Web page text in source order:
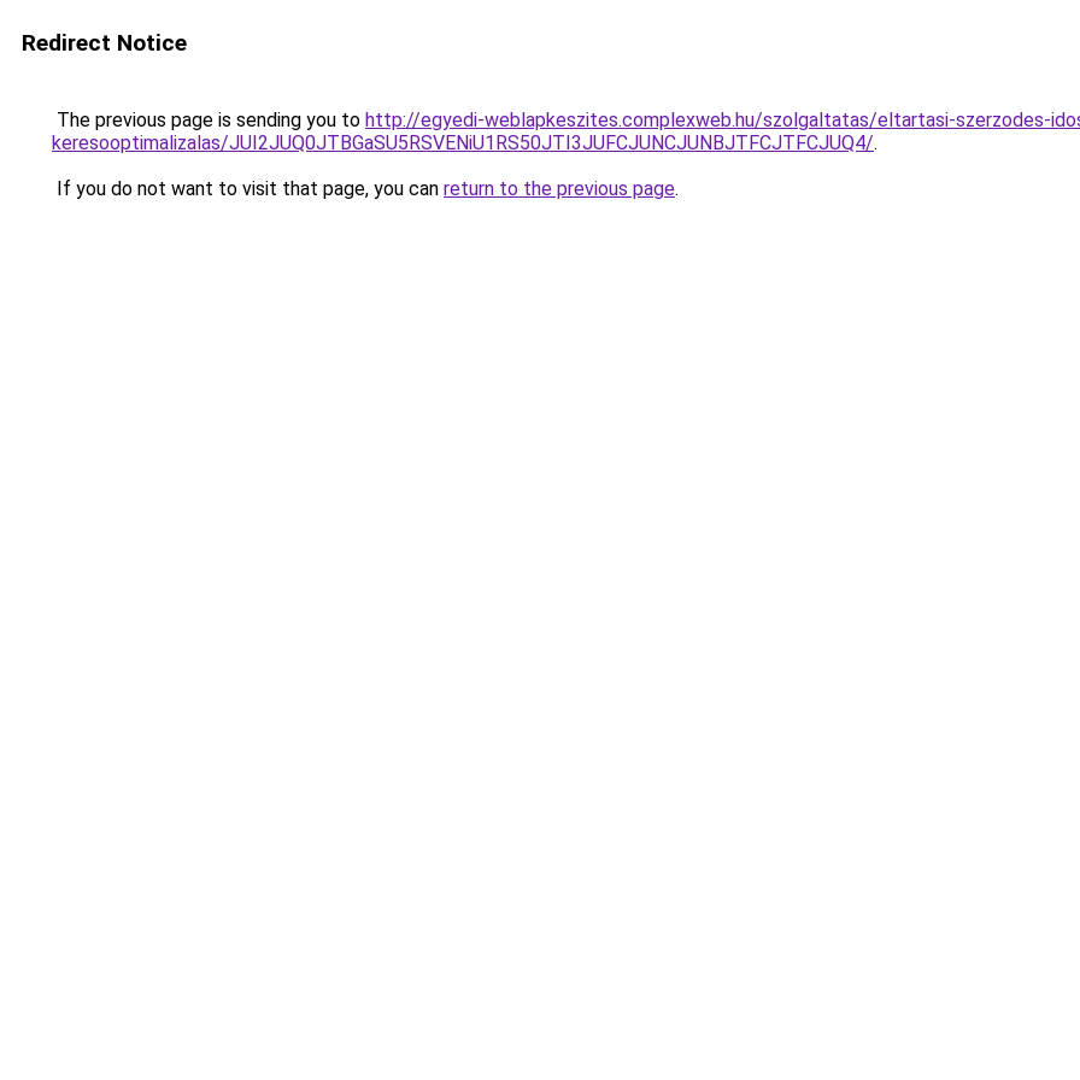
Redirect Notice
The previous page is sending you to http://egyedi-weblapkeszites.complexweb.hu/szolgaltatas/eltartasi-szerzodes-
keresooptimalizalas/JUI2JUQ0JTBGaSU5RSVENiU1RS50JTI3JUFCJUNCJUNBJTFCJTFCJUQ4/.
If you do not want to visit that page, you can return to the previous page.